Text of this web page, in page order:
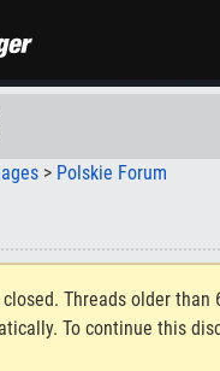
> Polskie Forum
Threads older than
To continue this